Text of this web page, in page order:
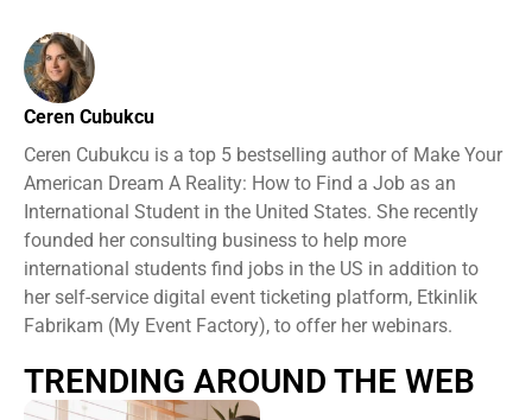
Ceren Cubukcu
Ceren Cubukcu is a top 5 bestselling author of Make Your
American Dream A Reality: How to Find a Job as an
International Student in the United States. She recently
founded her consulting business to help more
international students find jobs in the US in addition to
her self-service digital event ticketing platform, Etkinlik
Fabrikam (My Event Factory), to offer her webinars.
TRENDING AROUND THE WEB